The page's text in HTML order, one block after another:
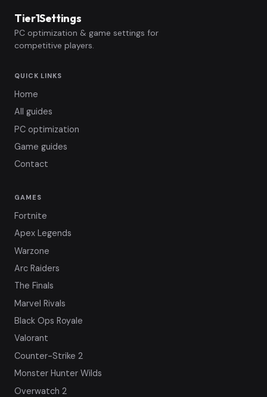
Tier1Settings
PC optimization & game settings for
competitive players.
QUICK LINKS
Home
All guides
PC optimization
Game guides
Contact
GAMES
Fortnite
Apex Legends
Warzone
Arc Raiders
The Finals
Marvel Rivals
Black Ops Royale
Valorant
Counter-Strike 2
Monster Hunter Wilds
Overwatch 2